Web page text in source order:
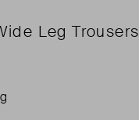
Leg Trousers